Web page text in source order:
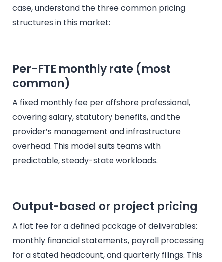
case, understand the three common pricing
structures in this market:
Per-FTE monthly rate (most
common)
A fixed monthly fee per offshore professional,
covering salary, statutory benefits, and the
provider’s management and infrastructure
overhead. This model suits teams with
predictable, steady-state workloads.
Output-based or project pricing
A flat fee for a defined package of deliverables:
monthly financial statements, payroll processing
for a stated headcount, and quarterly filings. This